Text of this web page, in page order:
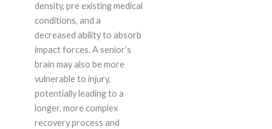
density, pre existing medical
conditions, and a
decreased ability to absorb
impact forces. A senior’s
brain may also be more
vulnerable to injury,
potentially leading to a
longer, more complex
recovery process and